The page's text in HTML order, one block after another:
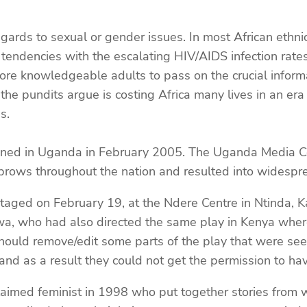
to sexual or gender issues. In most African
with the escalating HIV/AIDS infection
knowledgeable adults to pass on the crucial
pundits argue is costing Africa many lives in an
in Uganda in February 2005. The Uganda Media
throughout the nation and resulted into
on February 19, at the Ndere Centre in
who had also directed the same play in Kenya
remove/edit some parts of the play that were
as a result they could not get the permission to
feminist in 1998 who put together stories